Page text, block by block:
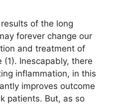
of the long
forever change our
and treatment of
Inescapably, there
inflammation, in this
improves outcome
patients. But, as so